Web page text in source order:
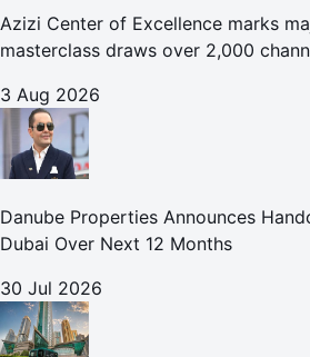
Azizi Center of Excellence marks
masterclass draws over 2,000
3 Aug 2026
Danube Properties Announces
Dubai Over Next 12 Months
30 Jul 2026